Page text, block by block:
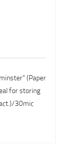
(Paper
for storing
30mic